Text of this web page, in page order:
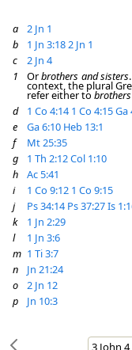
a
2 Jn 1
b
1 Jn 3:182 Jn 1
c
2 Jn 4
1
Orbrothers and sisters
context, the plural
refer either to brothers
d
1 Co 4:14 1 Co 4:15Ga
e
Ga 6:10 Heb 13:1
f
Mt 25:35
g
1 Th 2:12Col 1:10
h
Ac 5:41
i
1 Co 9:12 1 Co 9:15
j
Ps 34:14 Ps 37:27Is
k
1 Jn 2:29
l
1 Jn 3:6
m 1 Ti 3:7
n
Jn 21:24
o
2 Jn 12
p
Jn 10:3